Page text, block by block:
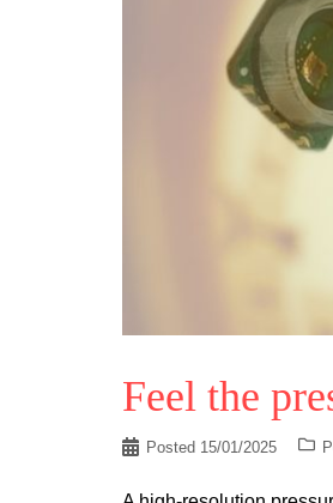
Feel the
Posted 15/01/2025